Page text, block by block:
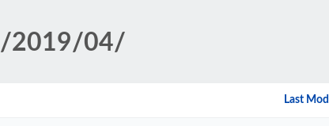
/2019/04/
Last